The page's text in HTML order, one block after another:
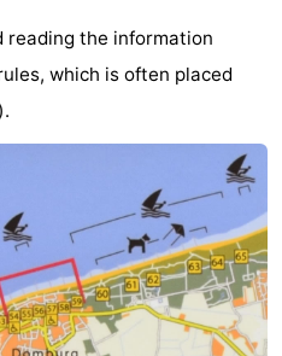
reading the information
which is often placed